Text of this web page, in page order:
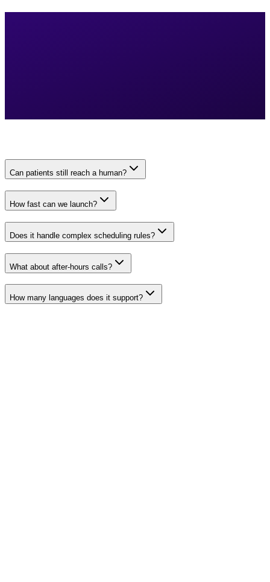
Can patients still reach a human?
How fast can we launch?
Does it handle complex scheduling rules?
What about after-hours calls?
How many languages does it support?